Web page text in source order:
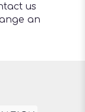
us
an